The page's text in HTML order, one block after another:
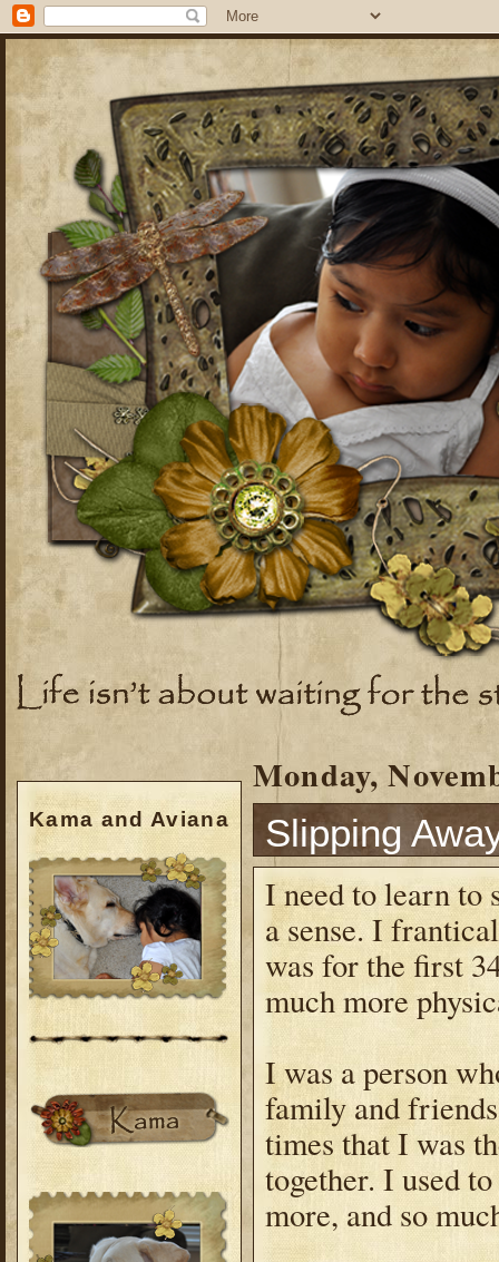
Kama and Aviana
Monday,
Slipping
I need to learn to
a sense. I
was for the first
much more
I was a person
family and
times that I was
together. I used
more, and so